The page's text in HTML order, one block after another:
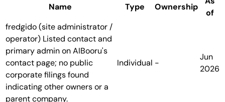
Name Type Ownership
of
fredgido (site administrator /
operator) Listed contact and
primary admin on AIBooru's
contact page; no public
corporate filings found
indicating other owners or a
parent company.
Individual -
Jun
2026